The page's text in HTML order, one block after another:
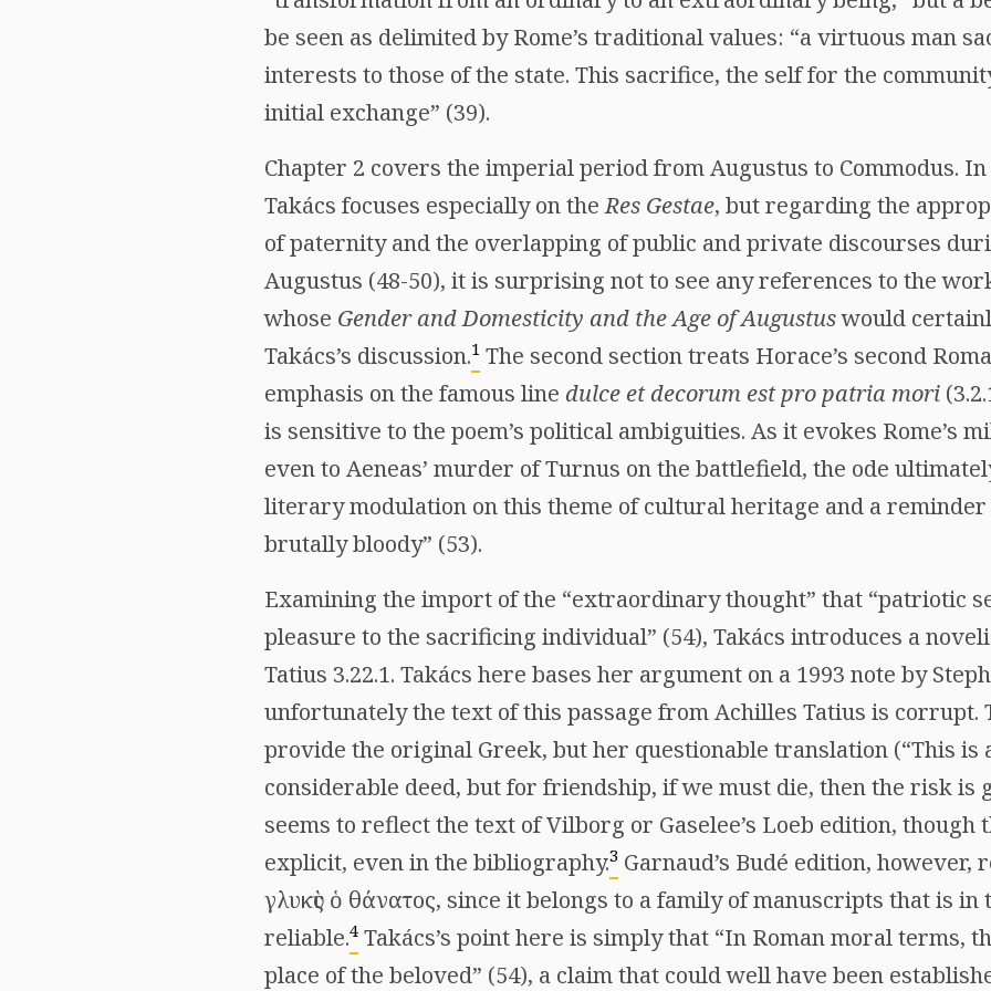
be seen as delimited by Rome’s traditional values: “a virtuous man
interests to those of the state. This sacrifice, the self for the
initial exchange” (39).
Chapter 2 covers the imperial period from Augustus to Commodus.
Takács focuses especially on theRes Gestae, but regarding the
of paternity and the overlapping of public and private discourses
Augustus (48-50), it is surprising not to see any references to the
whose Gender and Domesticity and the Age of Augustuswould
Takács’s discussion.1 The second section treats Horace’s second
emphasis on the famous line dulce et decorum est pro patria mori
is sensitive to the poem’s political ambiguities. As it evokes Rome’s
even to Aeneas’ murder of Turnus on the battlefield, the ode
literary modulation on this theme of cultural heritage and a reminder
brutally bloody” (53).
Examining the import of the “extraordinary thought” that “patriotic
pleasure to the sacrificing individual” (54), Takács introduces a
Tatius 3.22.1. Takács here bases her argument on a 1993 note by
unfortunately the text of this passage from Achilles Tatius is corrupt.
provide the original Greek, but her questionable translation (“This is
considerable deed, but for friendship, if we must die, then the risk is
seems to reflect the text of Vilborg or Gaselee’s Loeb edition, though
explicit, even in the bibliography.3 Garnaud’s Budé edition, however,
γλυκὺς ὁ θάνατος, since it belongs to a family of manuscripts that is in
reliable.4 Takács’s point here is simply that “In Roman moral terms,
place of the beloved” (54), a claim that could well have been